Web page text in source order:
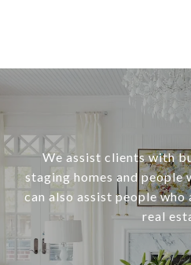
We assist clients with
staging homes and people
can also assist people
real